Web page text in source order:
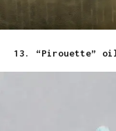
13. “Pirouette”